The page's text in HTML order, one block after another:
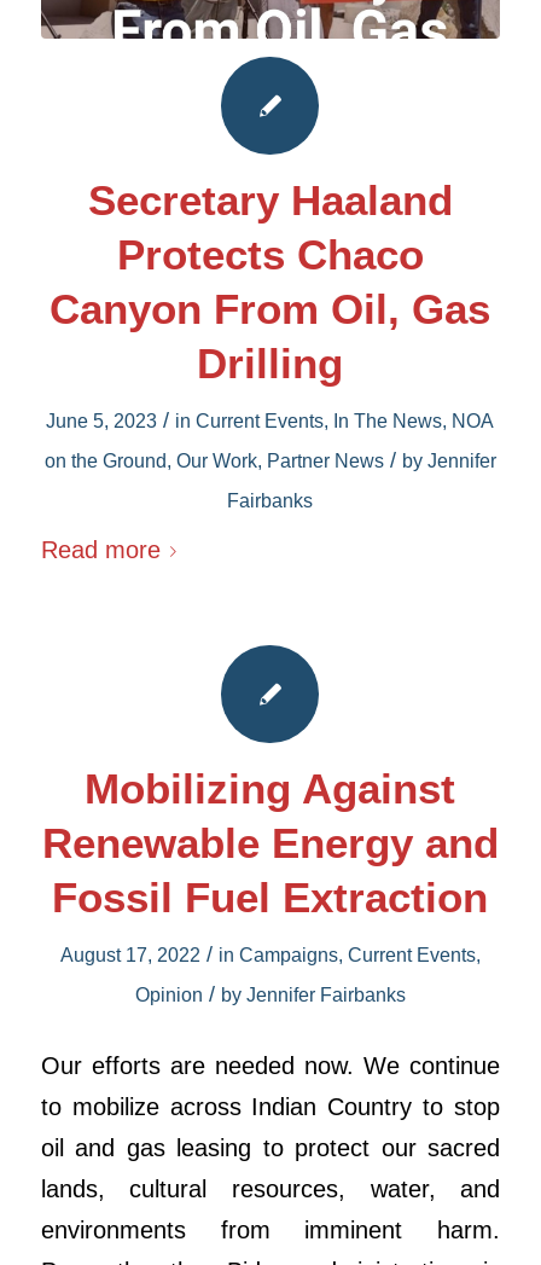
Secretary Haaland
Protects Chaco
Canyon From Oil, Gas
Drilling
June 5, 2023 / inCurrent Events, In The News, NOA
on the Ground, Our Work, Partner News / by Jennifer
Fairbanks
Read more
Mobilizing Against
Renewable Energy and
Fossil Fuel Extraction
August 17, 2022 / in Campaigns, Current Events,
Opinion / by Jennifer Fairbanks
Our efforts are needed now. We continue
to mobilize across Indian Country to stop
oil and gas leasing to protect our sacred
lands, cultural resources, water, and
environments from imminent harm.